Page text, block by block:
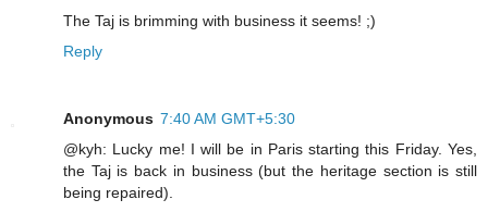
The Taj is brimming with business it seems! ;)
Reply
Anonymous 7:40 AM GMT+5:30
@kyh: Lucky me! I will be in Paris starting this Friday. Yes,
the Taj is back in business (but the heritage section is still
being repaired).